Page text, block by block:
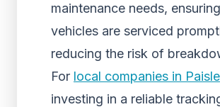
maintenance needs, ensuring
vehicles are serviced
reducing the risk of
For local companies in
investing in a reliable